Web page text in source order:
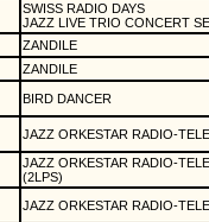
SWISS RADIO DAYS
JAZZ LIVE TRIO CONCERT
ZANDILE
ZANDILE
BIRD DANCER
JAZZ ORKESTAR RADIO-
JAZZ ORKESTAR RADIO-
(2LPS)
JAZZ ORKESTAR RADIO-